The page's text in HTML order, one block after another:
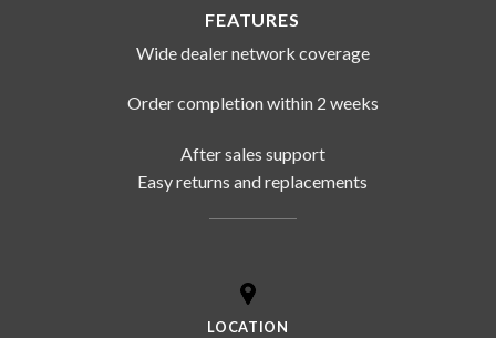
FEATURES
Wide dealer network coverage
Order completion within 2 weeks
After sales support
Easy returns and replacements
LOCATION